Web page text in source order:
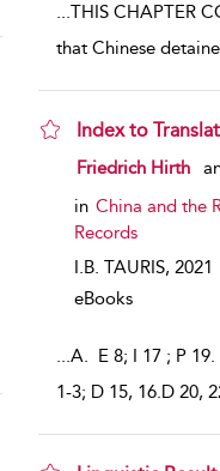
...THIS CHAPTER
that Chinese
Index to
show result details
Friedrich Hirth
in China and the
Records
I.B. TAURIS, 2021
eBooks
...A. E 8; I 17 ; P 19.
1-3; D 15, 16.D 20,